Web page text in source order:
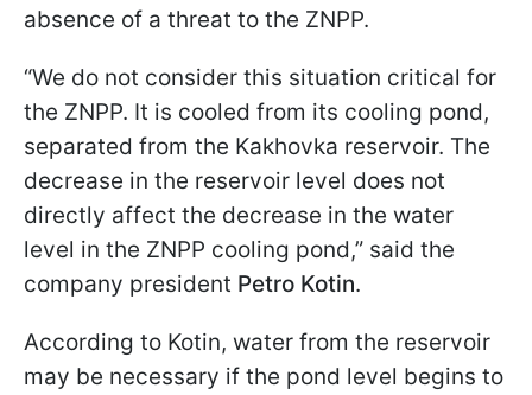
absence of a threat to the ZNPP.
“We do not consider this situation critical for
the ZNPP. It is cooled from its cooling pond,
separated from the Kakhovka reservoir. The
decrease in the reservoir level does not
directly affect the decrease in the water
level in the ZNPP cooling pond,” said the
company president Petro Kotin.
According to Kotin, water from the reservoir
may be necessary if the pond level begins to